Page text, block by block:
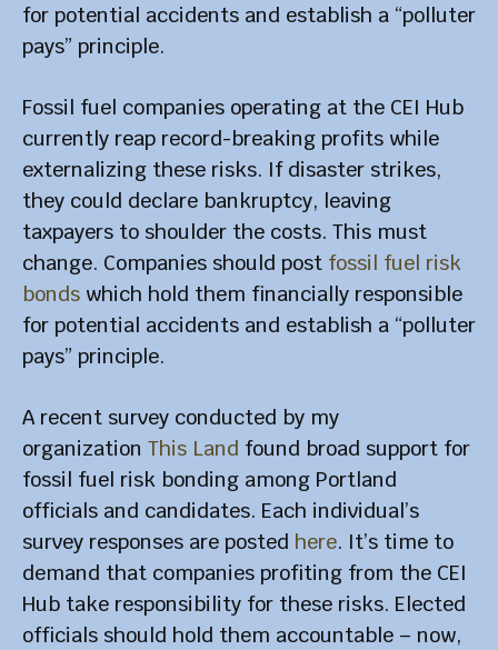
for potential accidents and establish a “polluter
pays” principle.
Fossil fuel companies operating at the CEI Hub
currently reap record-breaking profits while
externalizing these risks. If disaster strikes,
they could declare bankruptcy, leaving
taxpayers to shoulder the costs. This must
change. Companies should post fossil fuel risk
bonds which hold them financially responsible
for potential accidents and establish a “polluter
pays” principle.
A recent survey conducted by my
organization This Land found broad support for
fossil fuel risk bonding among Portland
officials and candidates. Each individual’s
survey responses are posted here. It’s time to
demand that companies profiting from the CEI
Hub take responsibility for these risks. Elected
officials should hold them accountable – now,